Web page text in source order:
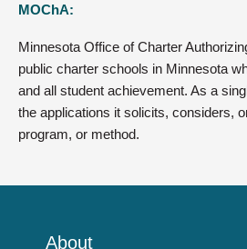
MOChA:
Minnesota Office of Charter
public charter schools in Minnesota
and all student achievement. As a
the applications it solicits, considers,
program, or method.
About